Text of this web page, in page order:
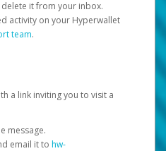
delete it from your inbox.
activity on your Hyperwallet
team.
a link inviting you to visit a
message.
email it to hw-